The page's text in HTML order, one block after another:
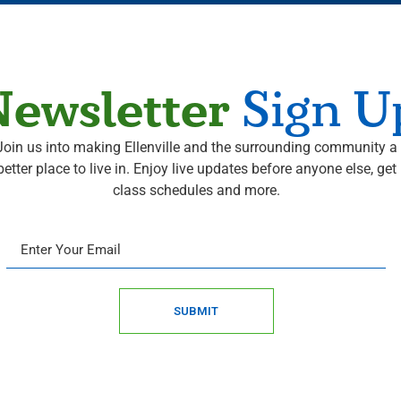
Sign
us into making Ellenville and the surrounding community a
place to live in. Enjoy live updates before anyone else, get
class schedules and more.
SUBMIT